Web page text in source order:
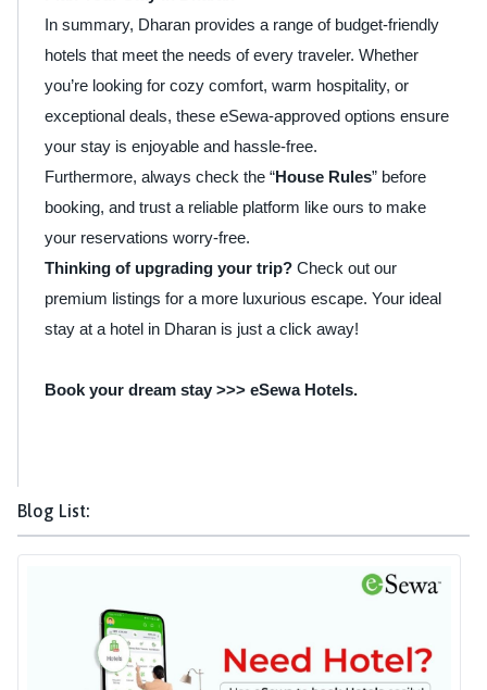
Blog List:
In summary, Dharan provides a range of budget-friendly
hotels that meet the needs of every traveler. Whether
you’re looking for cozy comfort, warm hospitality, or
exceptional deals, these eSewa-approved options ensure
your stay is enjoyable and hassle-free.
Furthermore, always check the “House Rules” before
booking, and trust a reliable platform like ours to make
your reservations worry-free.
Thinking of upgrading your trip? Check out our
premium listings for a more luxurious escape. Your ideal
stay at a hotel in Dharan is just a click away!
Book your dream stay >>> eSewa Hotels.